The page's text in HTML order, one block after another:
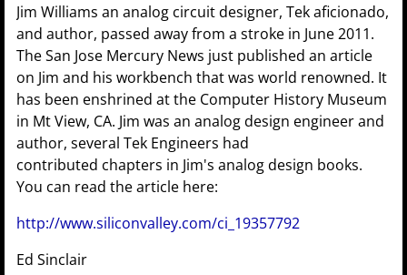
Jim Williams an analog circuit designer, Tek aficionado,
and author, passed away from a stroke in June 2011.
The San Jose Mercury News just published an article
on Jim and his workbench that was world renowned. It
has been enshrined at the Computer History Museum
in Mt View, CA. Jim was an analog design engineer and
author, several Tek Engineers had
contributed chapters in Jim's analog design books.
You can read the article here:
http://www.siliconvalley.com/ci_19357792
Ed Sinclair